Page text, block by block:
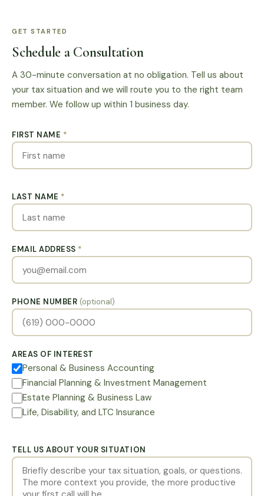
GET STARTED
Schedule a Consultation
A 30-minute conversation at no obligation. Tell us about
your tax situation and we will route you to the right team
member. We follow up within 1 business day.
FIRST NAME *
LAST NAME *
EMAIL ADDRESS *
PHONE NUMBER (optional)
AREAS OF INTEREST
Personal & Business Accounting
Financial Planning & Investment Management
Estate Planning & Business Law
Life, Disability, and LTC Insurance
TELL US ABOUT YOUR SITUATION